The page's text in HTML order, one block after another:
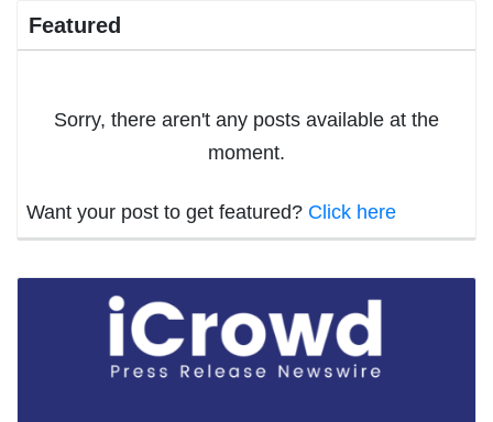
Featured
Sorry, there aren't any posts available at the
moment.
Want your post to get featured? Click here